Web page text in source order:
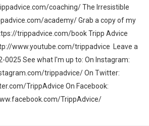
coaching/ The Irresistible
academy/ Grab a copy of my
trippadvice.com/book Tripp Advice
www.youtube.com/trippadvice Leave a
0025 See what I'm up to: On Instagram:
trippadvice/ On Twitter:
TrippAdvice On Facebook:
TrippAdvice/